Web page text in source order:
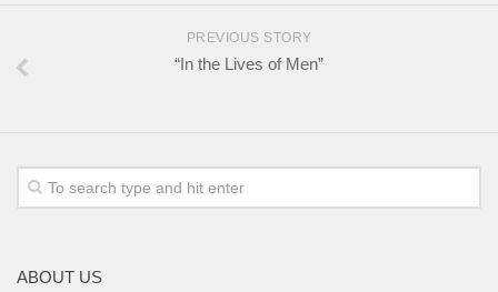
PREVIOUS STORY
“In the Lives of Men”
ABOUT US